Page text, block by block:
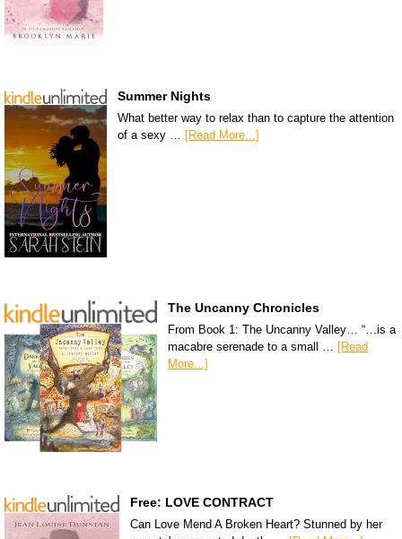
Summer Nights
What better way to relax than to capture the attention
of a sexy … [Read More...]
The Uncanny Chronicles
From Book 1: The Uncanny Valley… “…is a
macabre serenade to a small … [Read
More...]
Free: LOVE CONTRACT
Can Love Mend A Broken Heart? Stunned by her